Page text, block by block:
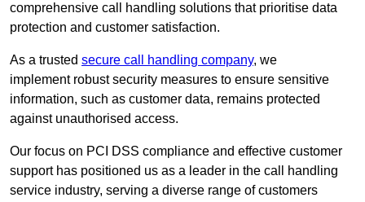
comprehensive call handling solutions that prioritise data
protection and customer satisfaction.
As a trusted secure call handling company, we
implement robust security measures to ensure sensitive
information, such as customer data, remains protected
against unauthorised access.
Our focus on PCI DSS compliance and effective customer
support has positioned us as a leader in the call handling
service industry, serving a diverse range of customers